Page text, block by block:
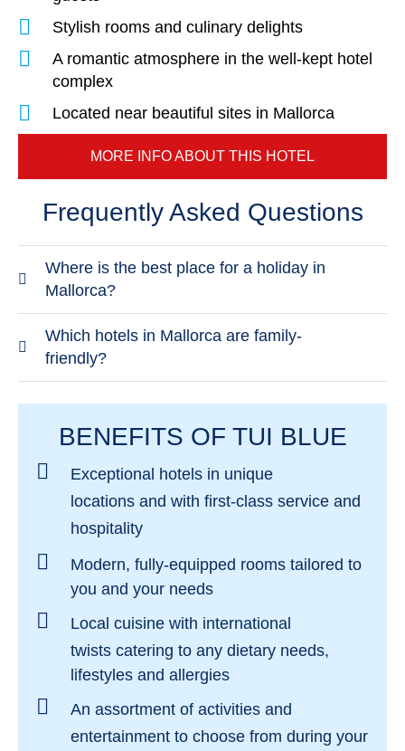
Stylish rooms and culinary delights
A romantic atmosphere in the well-kept hotel
complex
Located near beautiful sites in Mallorca
MORE INFO ABOUT THIS HOTEL
Frequently Asked Questions
Where is the best place for a holiday in
Mallorca?
The best place to stay in Mallorca depends on
what you expect from your holiday. The lovable
town of Cala Millor, where you'll spend an
repeatedly described as the most beautiful place
on the island. But the irresistible combination of
fine sand and crystal-clear water will also delight
you in many other places along the coast.
Which hotels in Mallorca are family-
friendly?
hotel. This is evident from the spacious pool area:
parents, there are children's pools with water slides
and play equipment and a baby pool with sun
protection. The professional and age-appropriate
childcare gives parents free time in between for
relaxation.
BENEFITS OF TUI BLUE
Exceptional hotels in unique
locations and with first-class service and
hospitality
Modern, fully-equipped rooms tailored to
you and your needs
Local cuisine with international
twists catering to any dietary needs,
lifestyles and allergies
An assortment of activities and
entertainment to choose from during your